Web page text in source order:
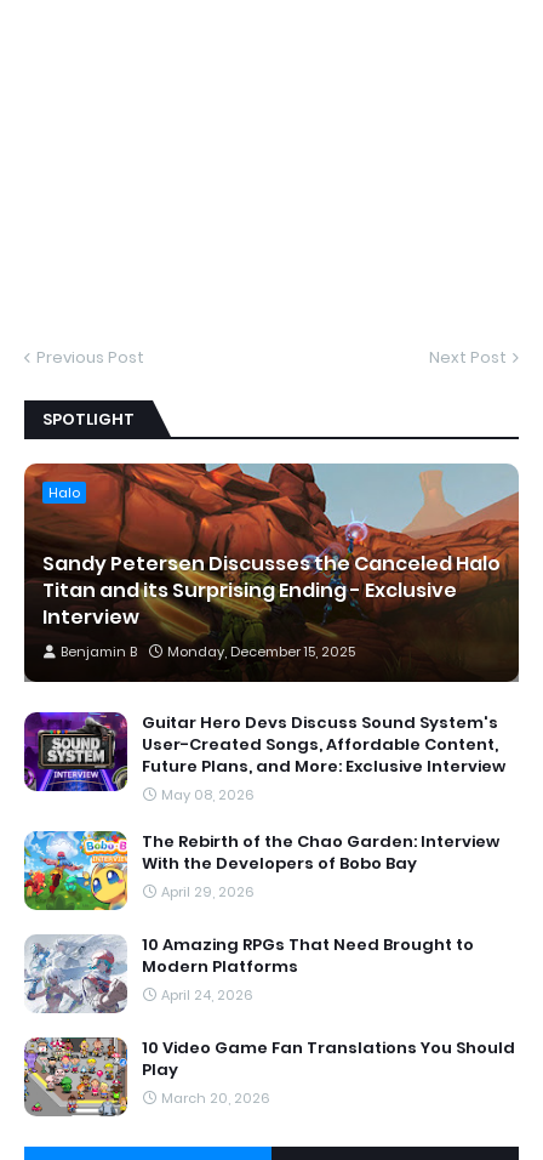
Previous Post Next Post
SPOTLIGHT
Halo
Sandy Petersen Discusses the Canceled Halo
Titan and its Surprising Ending - Exclusive
Interview
Benjamin B Monday, December 15, 2025
Guitar Hero Devs Discuss Sound System's
User-Created Songs, Affordable Content,
Future Plans, and More: Exclusive Interview
May 08, 2026
The Rebirth of the Chao Garden: Interview
With the Developers of Bobo Bay
April 29, 2026
10 Amazing RPGs That Need Brought to
Modern Platforms
April 24, 2026
10 Video Game Fan Translations You Should
Play
March 20, 2026